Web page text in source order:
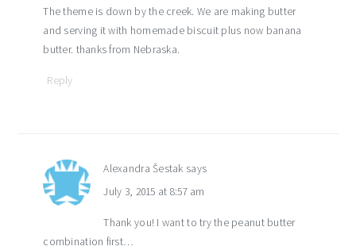
The theme is down by the creek. We are making butter
and serving it with homemade biscuit plus now banana
butter. thanks from Nebraska.
Reply
Alexandra Šestak says
July 3, 2015 at 8:57 am
Thank you! I want to try the peanut butter
combination first…